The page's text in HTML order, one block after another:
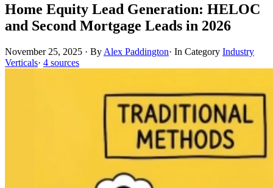
Home Equity Lead Generation: HELOC
and Second Mortgage Leads in 2026
November 25, 2025 · By Alex Paddington· In Category Industry
Verticals· 4 sources